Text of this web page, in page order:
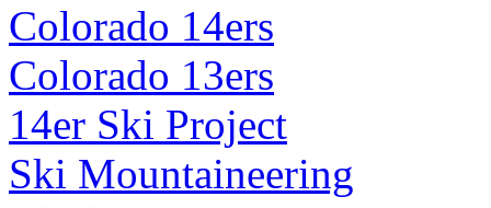
Colorado 14ers
Colorado 13ers
14er Ski Project
Ski Mountaineering